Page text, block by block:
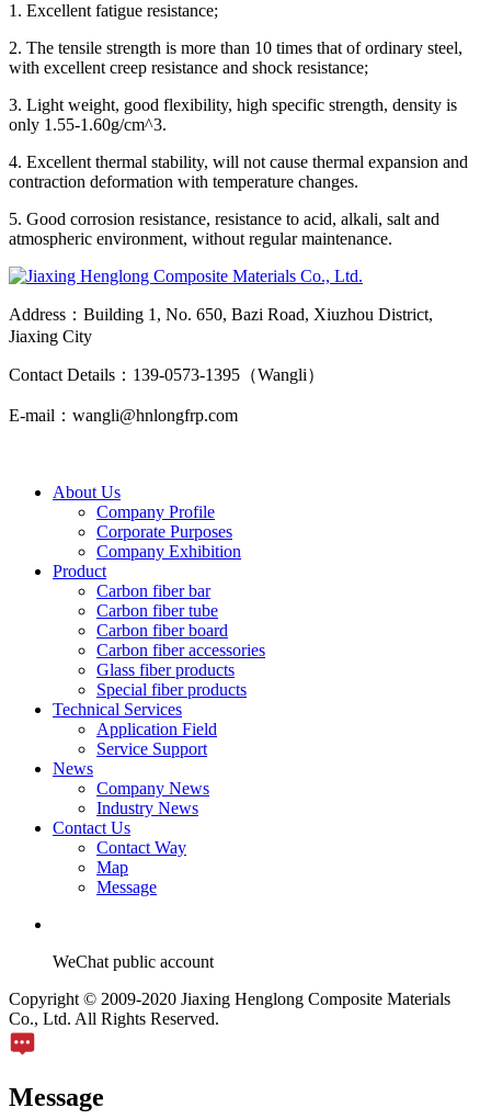
1. Excellent fatigue resistance;
2. The tensile strength is more than 10 times that of ordinary steel,
with excellent creep resistance and shock resistance;
3. Light weight, good flexibility, high specific strength, density is
only 1.55-1.60g/cm^3.
4. Excellent thermal stability, will not cause thermal expansion and
contraction deformation with temperature changes.
5. Good corrosion resistance, resistance to acid, alkali, salt and
atmospheric environment, without regular maintenance.
Address：Building 1, No. 650, Bazi Road, Xiuzhou District,
Jiaxing City
Contact Details：139-0573-1395（Wangli）
E-mail：wangli@hnlongfrp.com
About Us
Company Profile
Corporate Purposes
Company Exhibition
Product
Carbon fiber bar
Carbon fiber tube
Carbon fiber board
Carbon fiber accessories
Glass fiber products
Special fiber products
Technical Services
Application Field
Service Support
News
Company News
Industry News
Contact Us
Contact Way
Map
Message
WeChat public account
Copyright © 2009-2020 Jiaxing Henglong Composite Materials
Co., Ltd. All Rights Reserved.
Message